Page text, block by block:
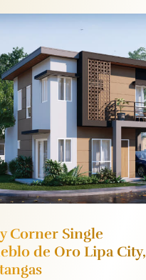
Corner Single
de Oro Lipa City,